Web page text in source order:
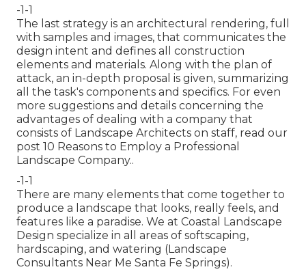
-1-1
The last strategy is an architectural rendering, full
with samples and images, that communicates the
design intent and defines all construction
elements and materials. Along with the plan of
attack, an in-depth proposal is given, summarizing
all the task's components and specifics. For even
more suggestions and details concerning the
advantages of dealing with a company that
consists of Landscape Architects on staff, read our
post 10 Reasons to Employ a Professional
Landscape Company..
-1-1
There are many elements that come together to
produce a landscape that looks, really feels, and
features like a paradise. We at Coastal Landscape
Design specialize in all areas of softscaping,
hardscaping, and watering (Landscape
Consultants Near Me Santa Fe Springs).